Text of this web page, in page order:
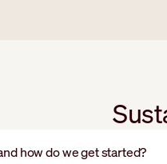
how do we get started?